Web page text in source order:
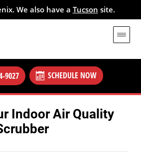
We also have a Tucson site.
9027 SCHEDULE NOW
Indoor Air Quality